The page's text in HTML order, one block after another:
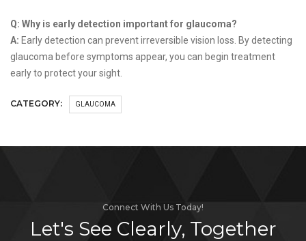
Q: Why is early detection important for glaucoma?
A: Early detection can prevent irreversible vision loss. By detecting
glaucoma before symptoms appear, you can begin treatment
early to protect your sight.
CATEGORY: GLAUCOMA
Connect With Us Today!
Let's See Clearly, Together